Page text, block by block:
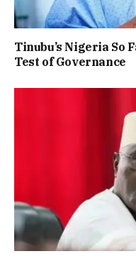
Tinubu’s Nigeria So
Test of Governance